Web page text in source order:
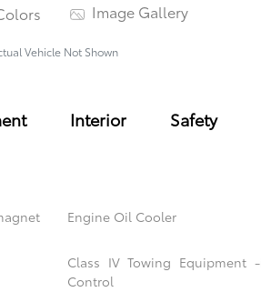
Image Gallery
Vehicle Not Shown
Interior Safety
Engine Oil Cooler
Class IV Towing Equipment
Control